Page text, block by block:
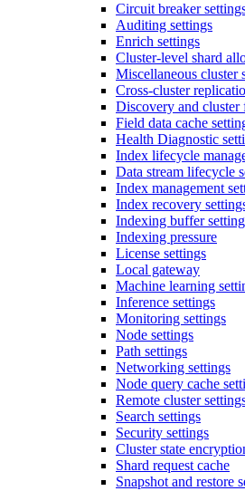
Circuit breaker
Auditing settings
Enrich settings
Cluster-level shard
Miscellaneous cluster
Cross-cluster
Discovery and cluster
Field data cache
Health Diagnostic
Index lifecycle
Data stream lifecycle
Index management
Index recovery
Indexing buffer
Indexing pressure
License settings
Local gateway
Machine learning
Inference settings
Monitoring settings
Node settings
Path settings
Networking settings
Node query cache
Remote cluster
Search settings
Security settings
Cluster state
Shard request cache
Snapshot and restore